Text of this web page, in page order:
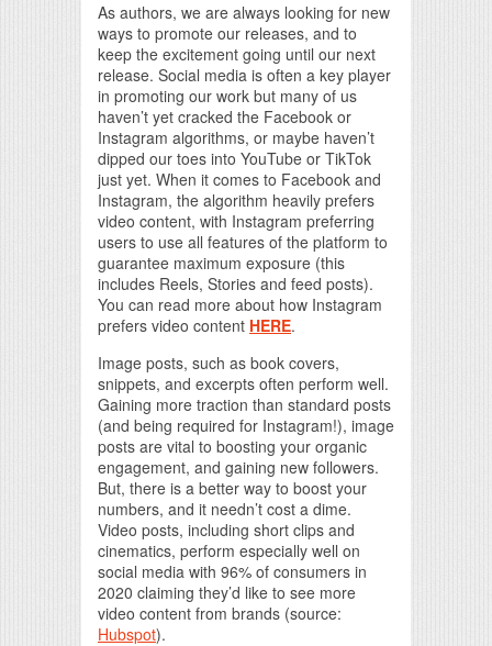
As authors, we are always looking for new
ways to promote our releases, and to
keep the excitement going until our next
release. Social media is often a key player
in promoting our work but many of us
haven’t yet cracked the Facebook or
Instagram algorithms, or maybe haven’t
dipped our toes into YouTube or TikTok
just yet. When it comes to Facebook and
Instagram, the algorithm heavily prefers
video content, with Instagram preferring
users to use all features of the platform to
guarantee maximum exposure (this
includes Reels, Stories and feed posts).
You can read more about how Instagram
prefers video content HERE.
Image posts, such as book covers,
snippets, and excerpts often perform well.
Gaining more traction than standard posts
(and being required for Instagram!), image
posts are vital to boosting your organic
engagement, and gaining new followers.
But, there is a better way to boost your
numbers, and it needn’t cost a dime.
Video posts, including short clips and
cinematics, perform especially well on
social media with 96% of consumers in
2020 claiming they’d like to see more
video content from brands (source:
Hubspot).